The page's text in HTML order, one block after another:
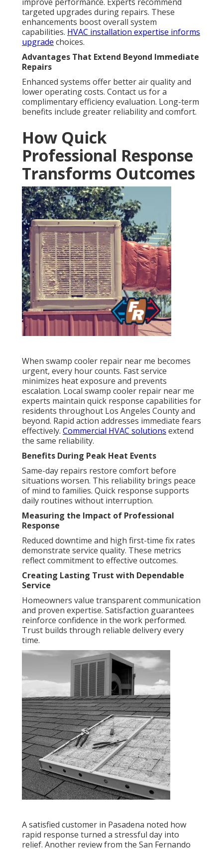
targeted upgrades during repairs. These
enhancements boost overall system
capabilities. HVAC installation expertise informs
upgrade choices.
Advantages That Extend Beyond Immediate
Repairs
Enhanced systems offer better air quality and
lower operating costs. Contact us for a
complimentary efficiency evaluation. Long-term
benefits include greater reliability and comfort.
How Quick
Professional Response
Transforms Outcomes
When swamp cooler repair near me becomes
urgent, every hour counts. Fast service
minimizes heat exposure and prevents
escalation. Local swamp cooler repair near me
experts maintain quick response capabilities for
residents throughout Los Angeles County and
beyond. Rapid action addresses immediate fears
effectively. Commercial HVAC solutions extend
the same reliability.
Benefits During Peak Heat Events
Same-day repairs restore comfort before
situations worsen. This reliability brings peace
of mind to families. Quick response supports
daily routines without interruption.
Measuring the Impact of Professional
Response
Reduced downtime and high first-time fix rates
demonstrate service quality. These metrics
reflect commitment to effective outcomes.
Creating Lasting Trust with Dependable
Service
Homeowners value transparent communication
and proven expertise. Satisfaction guarantees
reinforce confidence in the work performed.
Trust builds through reliable delivery every
time.
A satisfied customer in Pasadena noted how
rapid response turned a stressful day into
relief. Another review from the San Fernando